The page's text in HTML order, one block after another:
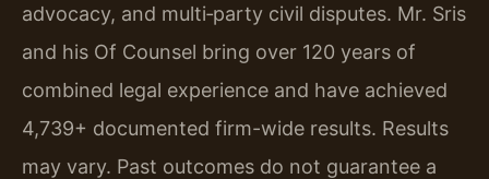
advocacy, and multi‑party civil disputes. Mr. Sris
and his Of Counsel bring over 120 years of
combined legal experience and have achieved
4,739+ documented firm-wide results. Results
may vary. Past outcomes do not guarantee a